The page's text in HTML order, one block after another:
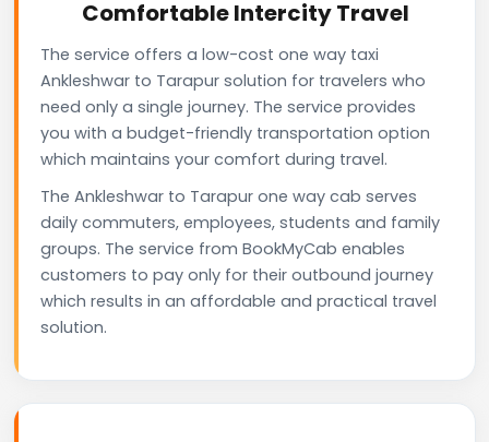
Comfortable Intercity Travel
The service offers a low-cost one way taxi
Ankleshwar to Tarapur solution for travelers who
need only a single journey. The service provides
you with a budget-friendly transportation option
which maintains your comfort during travel.
The Ankleshwar to Tarapur one way cab serves
daily commuters, employees, students and family
groups. The service from BookMyCab enables
customers to pay only for their outbound journey
which results in an affordable and practical travel
solution.